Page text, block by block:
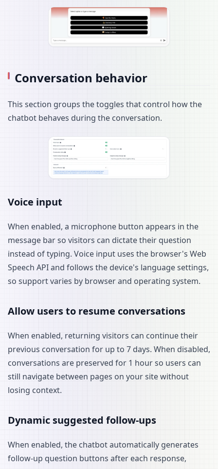
Conversation behavior
This section groups the toggles that control how the
chatbot behaves during the conversation.
Voice input
When enabled, a microphone button appears in the
message bar so visitors can dictate their question
instead of typing. Voice input uses the browser's Web
Speech API and follows the device's language settings,
so support varies by browser and operating system.
Allow users to resume conversations
When enabled, returning visitors can continue their
previous conversation for up to 7 days. When disabled,
conversations are preserved for 1 hour so users can
still navigate between pages on your site without
losing context.
Dynamic suggested follow-ups
When enabled, the chatbot automatically generates
follow-up question buttons after each response,